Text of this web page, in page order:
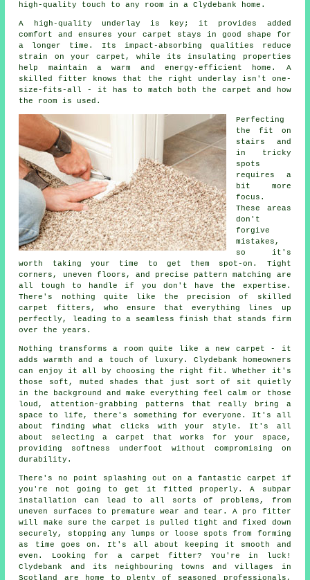
high-quality touch to any room in a Clydebank home.
A high-quality underlay is key; it provides added
comfort and ensures your carpet stays in good shape for
a longer time. Its impact-absorbing qualities reduce
strain on your carpet, while its insulating properties
help maintain a warm and energy-efficient home. A
skilled fitter knows that the right underlay isn't one-
size-fits-all - it has to match both the carpet and how
the room is used.
Perfecting
the fit on
stairs and
in tricky
spots
requires a
bit more
focus.
These areas
don't
forgive
mistakes,
so it's
worth taking your time to get them spot-on. Tight
corners, uneven floors, and precise pattern matching are
all tough to handle if you don't have the expertise.
There's nothing quite like the precision of skilled
carpet fitters, who ensure that everything lines up
perfectly, leading to a seamless finish that stands firm
over the years.
Nothing transforms a room quite like a new carpet - it
adds warmth and a touch of luxury. Clydebank homeowners
can enjoy it all by choosing the right fit. Whether it's
those soft, muted shades that just sort of sit quietly
in the background and make everything feel calm or those
loud, attention-grabbing patterns that really bring a
space to life, there's something for everyone. It's all
about finding what clicks with your style. It's all
about selecting a carpet that works for your space,
providing softness underfoot without compromising on
durability.
There's no point splashing out on a fantastic carpet if
you're not going to get it fitted properly. A subpar
installation can lead to all sorts of problems, from
uneven surfaces to premature wear and tear. A pro fitter
will make sure the carpet is pulled tight and fixed down
securely, stopping any lumps or loose spots from forming
as time goes on. It's all about keeping it smooth and
even. Looking for a carpet fitter? You're in luck!
Clydebank and its neighbouring towns and villages in
Scotland are home to plenty of seasoned professionals,